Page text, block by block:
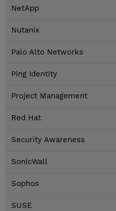
NetApp
Nutanix
Palo Alto Networks
Ping Identity
Project Management
Red Hat
Security Awareness
SonicWall
Sophos
SUSE